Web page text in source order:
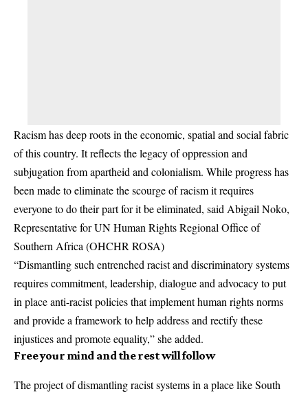
Racism has deep roots in the economic, spatial and social fabric
of this country. It reflects the legacy of oppression and
subjugation from apartheid and colonialism. While progress has
been made to eliminate the scourge of racism it requires
everyone to do their part for it be eliminated, said Abigail Noko,
Representative for UN Human Rights Regional Office of
Southern Africa (OHCHR ROSA)
“Dismantling such entrenched racist and discriminatory systems
requires commitment, leadership, dialogue and advocacy to put
in place anti-racist policies that implement human rights norms
and provide a framework to help address and rectify these
injustices and promote equality,” she added.
Free your mind and the rest will follow
The project of dismantling racist systems in a place like South